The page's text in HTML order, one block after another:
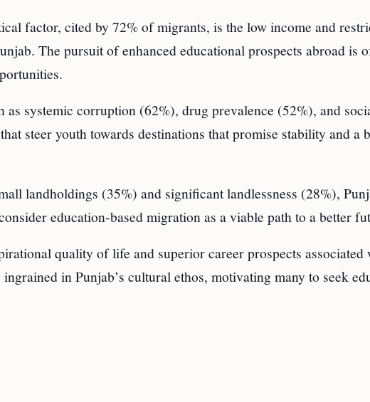
factor, cited by 72% of migrants, is the low income and
The pursuit of enhanced educational prospects abroad is
as systemic corruption (62%), drug prevalence (52%), and
steer youth towards destinations that promise stability and a
landholdings (35%) and significant landlessness (28%),
education-based migration as a viable path to a better
quality of life and superior career prospects
in Punjab’s cultural ethos, motivating many to seek